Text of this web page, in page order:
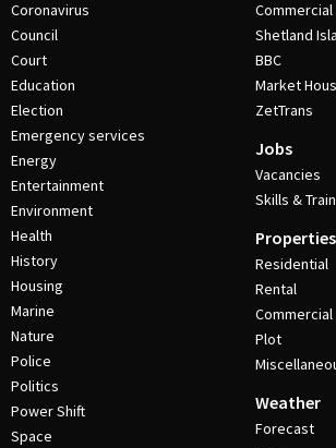
Coronavirus
Council
Court
Education
Election
Emergency services
Energy
Entertainment
Environment
Health
History
Housing
Marine
Nature
Police
Politics
Power Shift
Space
Commercial
Shetland
BBC
Market
ZetTrans
Jobs
Vacancies
Skills &
Properties
Residential
Rental
Commercial
Plot
Weather
Forecast